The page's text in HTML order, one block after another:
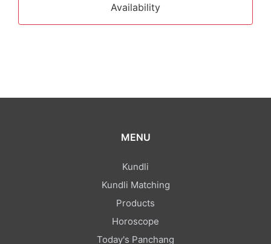
Availability
MENU
Kundli
Kundli Matching
Products
Horoscope
Today's Panchang